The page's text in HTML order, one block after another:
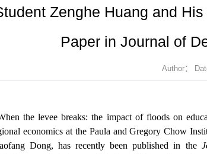
Zenghe Huang and
Paper in Journal of
Author：
the levee breaks: the impact of floods on
economics at the Paula and Gregory Chow
Dong, has recently been published in the